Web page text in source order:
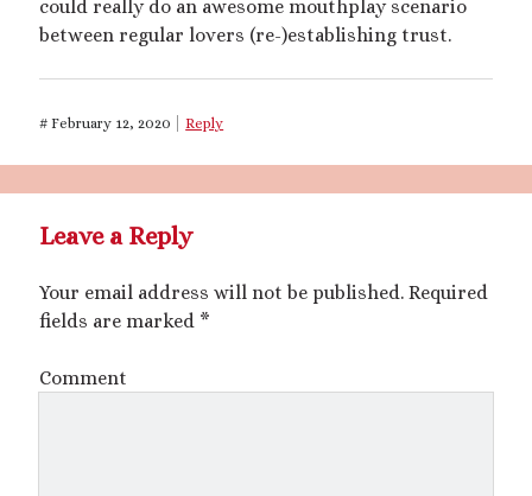
Archives
December 2025
October 2025
July 2025
June 2025
May 2025
October 2024
September 2024
June 2024
April 2024
could really do an awesome mouthplay scenario
between regular lovers (re-)establishing trust.
#February 12, 2020 Reply
Leave a Reply
Your email address will not be published. Required
fields are marked *
Comment